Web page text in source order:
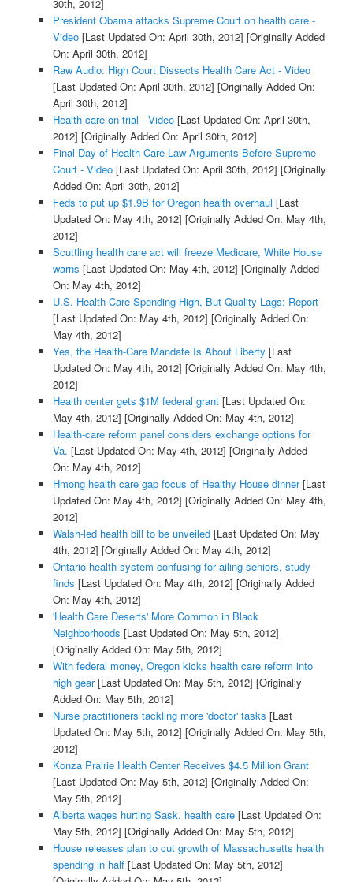
30th, 2012]
President Obama attacks Supreme Court on health care -
Video[Last Updated On: April 30th, 2012] [Originally Added
On: April 30th, 2012]
Raw Audio: High Court Dissects Health Care Act - Video
[Last Updated On: April 30th, 2012] [Originally Added On:
April 30th, 2012]
Health care on trial - Video[Last Updated On: April 30th,
2012] [Originally Added On: April 30th, 2012]
Final Day of Health Care Law Arguments Before Supreme
Court - Video[Last Updated On: April 30th, 2012] [Originally
Added On: April 30th, 2012]
Feds to put up $1.9B for Oregon health overhaul [Last
Updated On: May 4th, 2012] [Originally Added On: May 4th,
2012]
Scuttling health care act will freeze Medicare, White House
warns [Last Updated On: May 4th, 2012] [Originally Added
On: May 4th, 2012]
U.S. Health Care Spending High, But Quality Lags: Report
[Last Updated On: May 4th, 2012] [Originally Added On:
May 4th, 2012]
Yes, the Health-Care Mandate Is About Liberty [Last
Updated On: May 4th, 2012] [Originally Added On: May 4th,
2012]
Health center gets $1M federal grant[Last Updated On:
May 4th, 2012] [Originally Added On: May 4th, 2012]
Health-care reform panel considers exchange options for
Va. [Last Updated On: May 4th, 2012] [Originally Added
On: May 4th, 2012]
Hmong health care gap focus of Healthy House dinner[Last
Updated On: May 4th, 2012] [Originally Added On: May 4th,
2012]
Walsh-led health bill to be unveiled[Last Updated On: May
4th, 2012] [Originally Added On: May 4th, 2012]
Ontario health system confusing for ailing seniors, study
finds [Last Updated On: May 4th, 2012] [Originally Added
On: May 4th, 2012]
'Health Care Deserts' More Common in Black
Neighborhoods [Last Updated On: May 5th, 2012]
[Originally Added On: May 5th, 2012]
With federal money, Oregon kicks health care reform into
high gear[Last Updated On: May 5th, 2012] [Originally
Added On: May 5th, 2012]
Nurse practitioners tackling more 'doctor' tasks [Last
Updated On: May 5th, 2012] [Originally Added On: May 5th,
2012]
Konza Prairie Health Center Receives $4.5 Million Grant
[Last Updated On: May 5th, 2012] [Originally Added On:
May 5th, 2012]
Alberta wages hurting Sask. health care[Last Updated On:
May 5th, 2012] [Originally Added On: May 5th, 2012]
House releases plan to cut growth of Massachusetts health
spending in half[Last Updated On: May 5th, 2012]